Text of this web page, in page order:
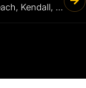
Stamped Concrete in Golden Beach, Kendall, Parkland & Nearby Cities